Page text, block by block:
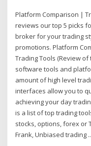
Platform Comparison |
reviews our top 5 picks
broker for your trading
promotions. Platform
Trading Tools (Review
software tools and
amount of high level
interfaces allow you to
achieving your day
is a list of top trading
stocks, options, forex or
Frank, Unbiased trading